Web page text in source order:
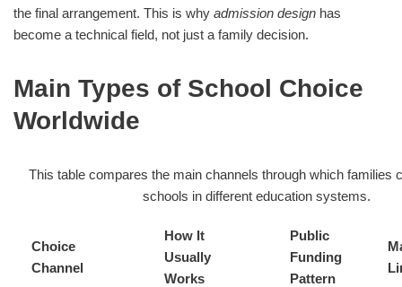
the final arrangement. This is why admission design has
become a technical field, not just a family decision.
Main Types of School Choice
Worldwide
This table compares the main channels through which families
schools in different education systems.
Choice
Channel
How It
Usually
Works
Public
Funding
Pattern